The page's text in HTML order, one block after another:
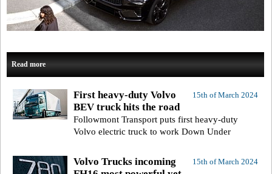
Read more
15th of March 2024
First heavy-duty Volvo
BEV truck hits the road
Followmont Transport puts first heavy-duty
Volvo electric truck to work Down Under
15th of March 2024
Volvo Trucks incoming